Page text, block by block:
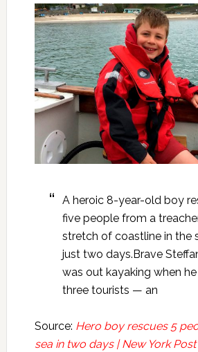
A heroic 8-year-old boy
five people from a
stretch of coastline in the
just two days.Brave
was out kayaking when
three tourists — an
Source: Hero boy rescues 5
sea in two days | New York Post